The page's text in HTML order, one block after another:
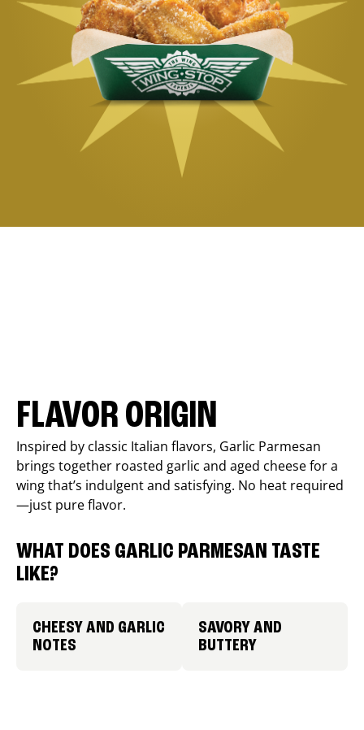
FLAVOR ORIGIN
Inspired by classic Italian flavors, Garlic Parmesan
brings together roasted garlic and aged cheese for a
wing that’s indulgent and satisfying. No heat required
—just pure flavor.
WHAT DOES GARLIC PARMESAN TASTE
LIKE?
CHEESY AND GARLIC
NOTES
SAVORY AND
BUTTERY